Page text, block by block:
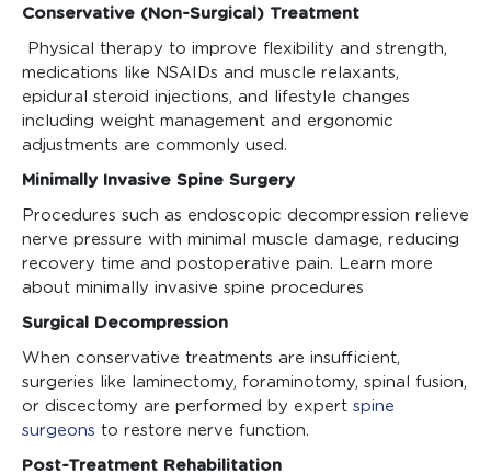
Conservative (Non-Surgical) Treatment
Physical therapy to improve flexibility and strength,
medications like NSAIDs and muscle relaxants,
epidural steroid injections, and lifestyle changes
including weight management and ergonomic
adjustments are commonly used.
Minimally Invasive Spine Surgery
Procedures such as endoscopic decompression relieve
nerve pressure with minimal muscle damage, reducing
recovery time and postoperative pain. Learn more
about minimally invasive spine procedures
Surgical Decompression
When conservative treatments are insufficient,
surgeries like laminectomy, foraminotomy, spinal fusion,
or discectomy are performed by expert spine
surgeons to restore nerve function.
Post-Treatment Rehabilitation